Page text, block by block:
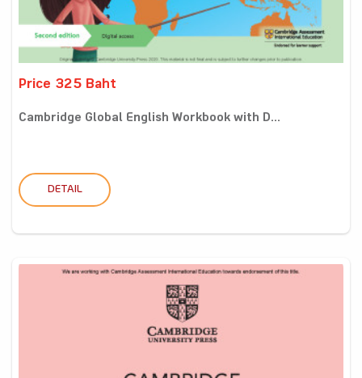
Price 325 Baht
Cambridge Global English Workbook with D...
DETAIL